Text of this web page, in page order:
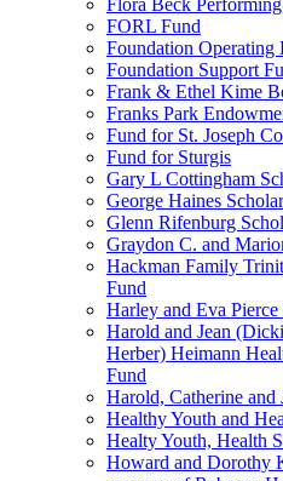
Flora Beck
FORL Fund
Foundation Operating
Foundation Support
Frank & Ethel Kime
Franks Park
Fund for St. Joseph
Fund for Sturgis
Gary L Cottingham
George Haines
Glenn Rifenburg
Graydon C. and
Hackman Family
Fund
Harley and Eva
Harold and Jean
Herber) Heimann
Fund
Harold, Catherine and
Healthy Youth and
Healty Youth, Health
Howard and Dorothy